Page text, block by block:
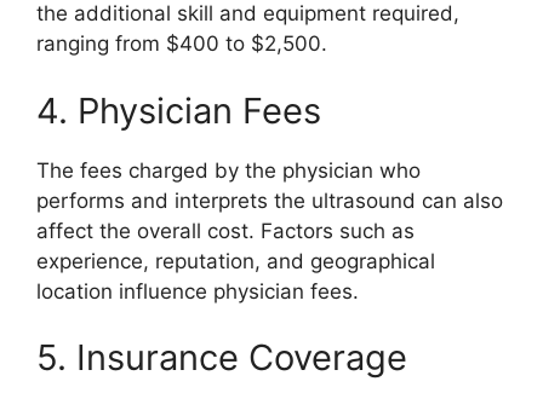
the additional skill and equipment required,
ranging from $400 to $2,500.
4. Physician Fees
The fees charged by the physician who
performs and interprets the ultrasound can also
affect the overall cost. Factors such as
experience, reputation, and geographical
location influence physician fees.
5. Insurance Coverage